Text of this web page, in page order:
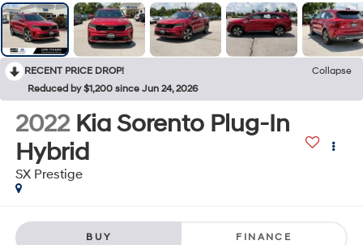
RECENT PRICE DROP!
Collapse
Reduced by $1,200 since Jun 24, 2026
2022 Kia Sorento Plug-In
Hybrid
SX Prestige
BUY FINANCE